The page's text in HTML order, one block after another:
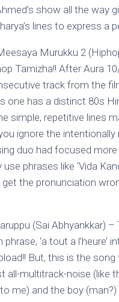
show all the way
lines to express a
Murukku 2
Tamizha!! After Aura
track from the
one has a distinct 80s
simple, repetitive lines
ignore the intentionally
duo had focused more
phrases like ‘Vida
the pronunciation
(Sai Abhyankkar)
‘a tout a l’heure’
But, this is the
all-multitrack-noise (like
me) and the boy (man?)